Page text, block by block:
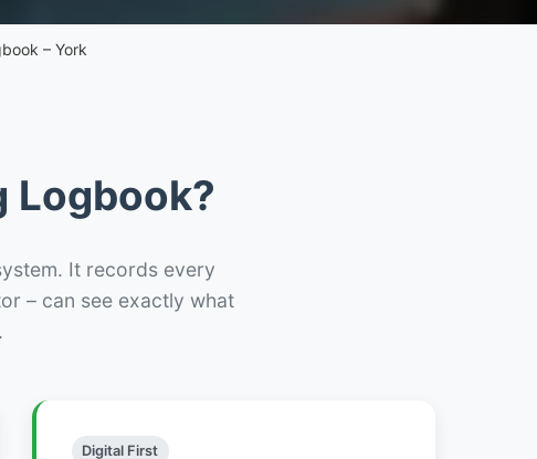
– York
Logbook?
It records every
– can see exactly what
Digital First